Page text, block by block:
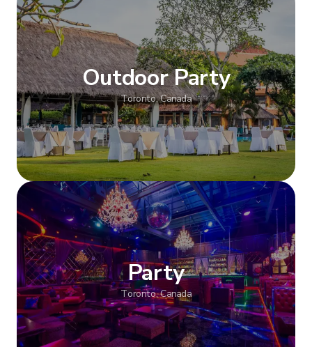
Show more
Outdoor Party
Toronto, Canada
Show more
Party
Toronto, Canada